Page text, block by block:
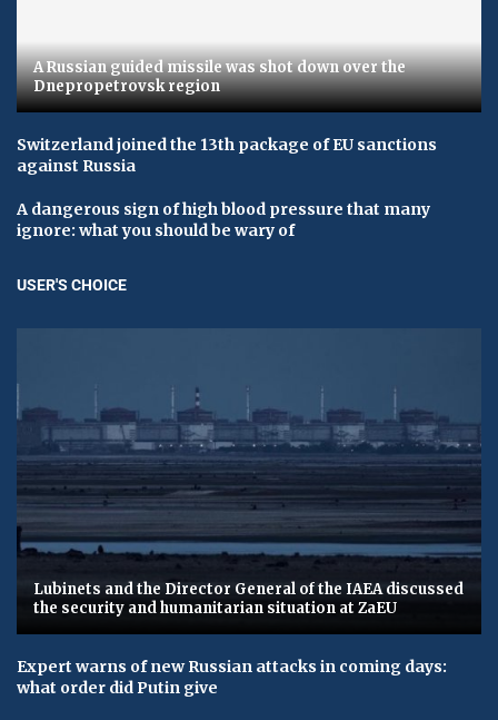
A Russian guided missile was shot down over the
Dnepropetrovsk region
Switzerland joined the 13th package of EU sanctions
against Russia
A dangerous sign of high blood pressure that many
ignore: what you should be wary of
USER'S CHOICE
Lubinets and the Director General of the IAEA discussed
the security and humanitarian situation at ZaEU
Expert warns of new Russian attacks in coming days:
what order did Putin give